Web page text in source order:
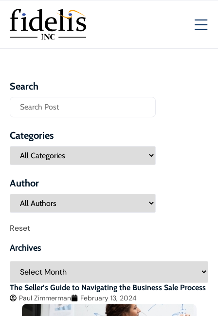
The Seller’s Guide to Navigating the Business Sale Process
Paul Zimmerman February 13, 2024
Search
Categories
Author
Reset
Archives